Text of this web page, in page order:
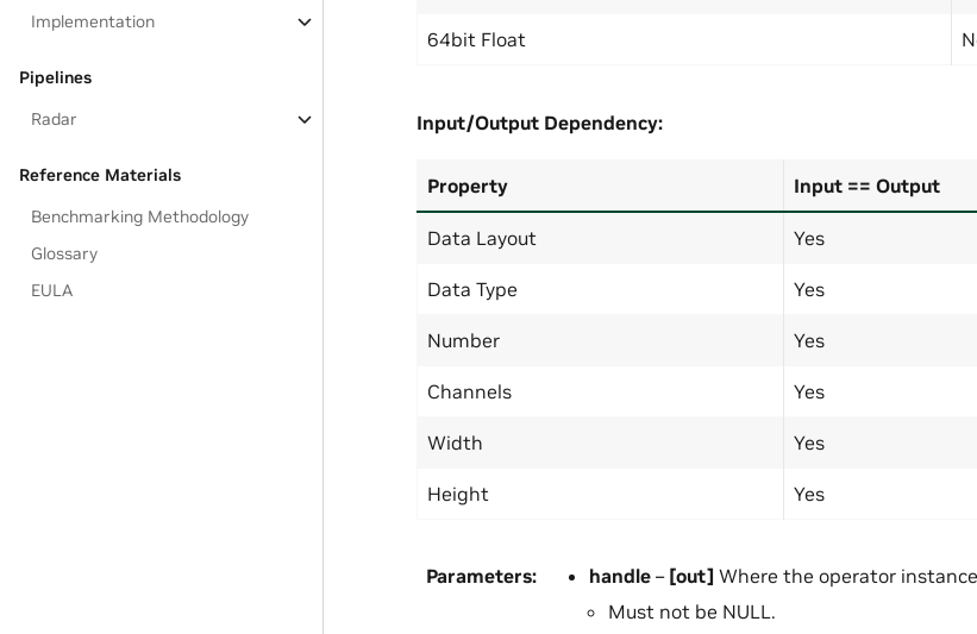
Implementation
Pipelines
Radar
Reference Materials
Benchmarking Methodology
Glossary
EULA
64bit Float
Input/Output Dependency:
Property Input == Output
Data Layout Yes
Data Type Yes
Number Yes
Channels Yes
Width Yes
Height Yes
Parameters: handle – [out] Where the operator
Must not be NULL.